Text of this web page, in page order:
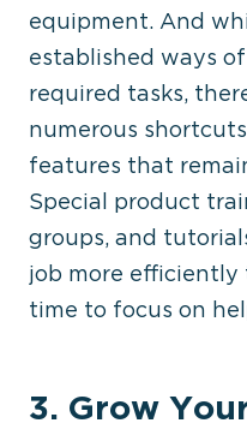
equipment. And
established ways
required tasks,
numerous
features that
Special product
groups, and
job more efficiently
time to focus on
3. Grow